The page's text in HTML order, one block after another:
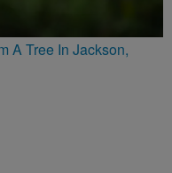
A Tree In Jackson,